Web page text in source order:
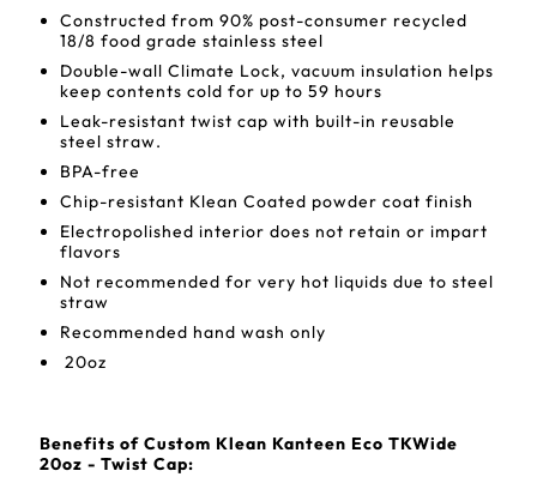
Constructed from 90% post-consumer recycled
18/8 food grade stainless steel
Double-wall Climate Lock, vacuum insulation helps
keep contents cold for up to 59 hours
Leak-resistant twist cap with built-in reusable
steel straw.
BPA-free
Chip-resistant Klean Coated powder coat finish
Electropolished interior does not retain or impart
flavors
Not recommended for very hot liquids due to steel
straw
Recommended hand wash only
20oz
Benefits of Custom Klean Kanteen Eco TKWide
20oz - Twist Cap: